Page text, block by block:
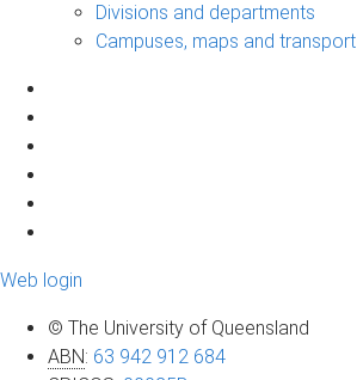
Divisions and departments
Campuses, maps and transport
Web login
© The University of Queensland
ABN: 63 942 912 684